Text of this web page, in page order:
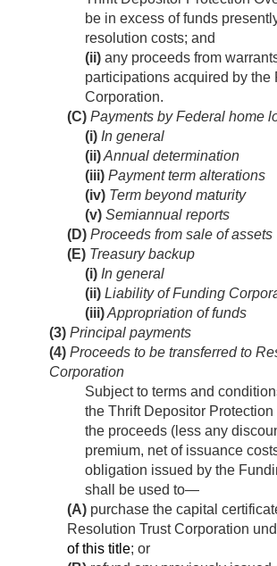
be in excess of funds
resolution costs; and
(ii) any proceeds from
participations acquired by the
Corporation.
(C) Payments by Federal home
(i) In general
(ii)Annual determination
(iii) Payment term alterations
(iv) Term beyond maturity
(v) Semiannual reports
(D) Proceeds from sale of assets
(E) Treasury backup
(i) In general
(ii) Liability of Funding
(iii)Appropriation of funds
(3) Principal payments
(4) Proceeds to be transferred to
Corporation
Subject to terms and
the Thrift Depositor
the proceeds (less any
premium, net of issuance
obligation issued by the
shall be used to—
(A) purchase the capital
Resolution Trust Corporation
of this title; or